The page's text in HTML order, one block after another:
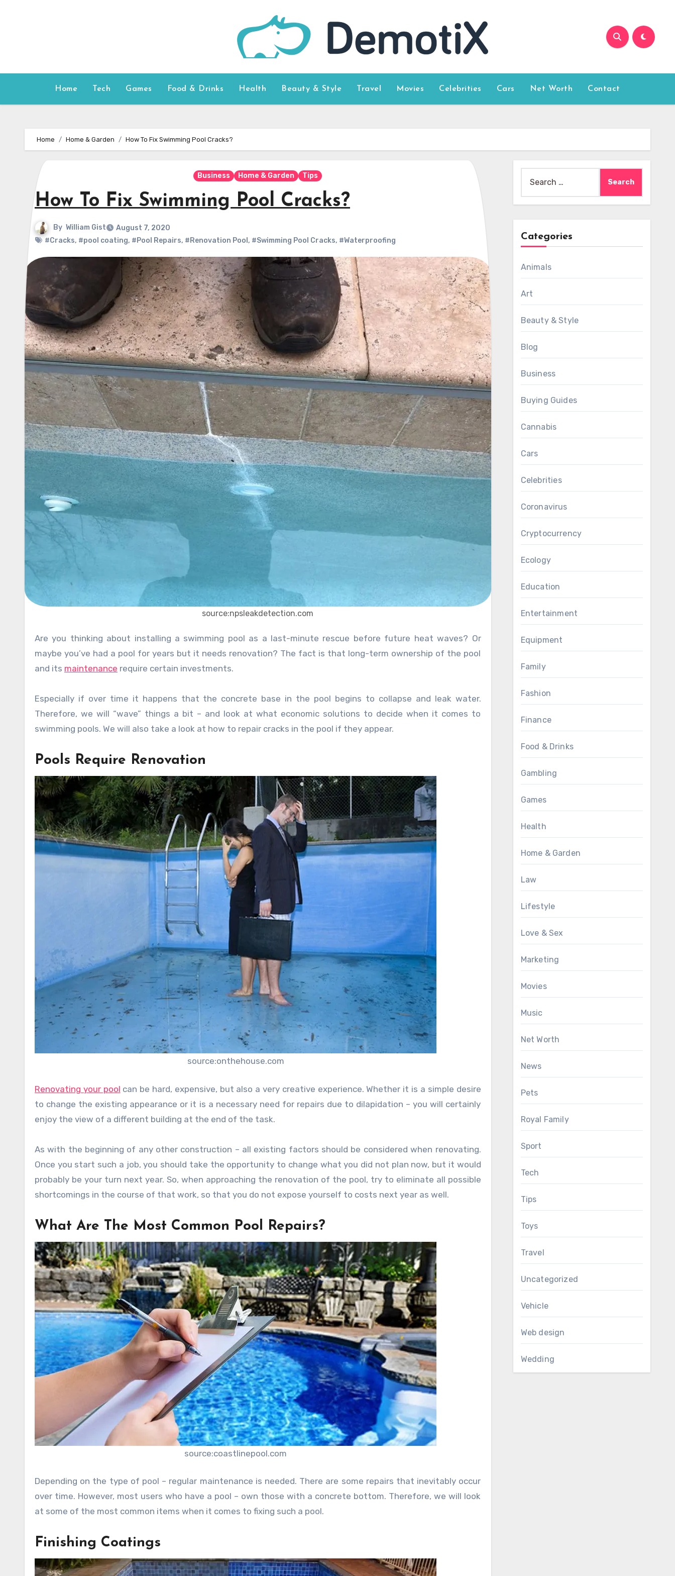
Home Tech Games Food & Drinks Health Beauty & Style Travel Movies Celebrities Cars Net Worth Contact
Home Home & Garden How To Fix Swimming Pool Cracks?
Business Home & Garden Tips
How To Fix Swimming Pool Cracks?
By William Gist
August 7, 2020
#Cracks, #pool coating, #Pool Repairs, #Renovation Pool , #Swimming Pool Cracks, #Waterproofing
source:npsleakdetection.com
Are you thinking about installing a swimming pool as a last-minute rescue before future heat waves? Or
maybe you’ve had a pool for years but it needs renovation? The fact is that long-term ownership of the pool
and its maintenance require certain investments.
Especially if over time it happens that the concrete base in the pool begins to collapse and leak water.
Therefore, we will “wave” things a bit – and look at what economic solutions to decide when it comes to
swimming pools. We will also take a look at how to repair cracks in the pool if they appear.
Pools Require Renovation
source:onthehouse.com
Renovating your pool can be hard, expensive, but also a very creative experience. Whether it is a simple desire
to change the existing appearance or it is a necessary need for repairs due to dilapidation – you will certainly
enjoy the view of a different building at the end of the task.
As with the beginning of any other construction – all existing factors should be considered when renovating.
Once you start such a job, you should take the opportunity to change what you did not plan now, but it would
probably be your turn next year. So, when approaching the renovation of the pool, try to eliminate all possible
shortcomings in the course of that work, so that you do not expose yourself to costs next year as well.
What Are The Most Common Pool Repairs?
source:coastlinepool.com
Depending on the type of pool – regular maintenance is needed. There are some repairs that inevitably occur
over time. However, most users who have a pool – own those with a concrete bottom. Therefore, we will look
at some of the most common items when it comes to fixing such a pool.
Finishing Coatings
for:
Categories
Animals
Art
Beauty & Style
Blog
Business
Buying Guides
Cannabis
Cars
Celebrities
Coronavirus
Cryptocurrency
Ecology
Education
Entertainment
Equipment
Family
Fashion
Finance
Food & Drinks
Gambling
Games
Health
Home & Garden
Law
Lifestyle
Love & Sex
Marketing
Movies
Music
Net Worth
News
Pets
Royal Family
Sport
Tech
Tips
Toys
Travel
Uncategorized
Vehicle
Web design
Wedding